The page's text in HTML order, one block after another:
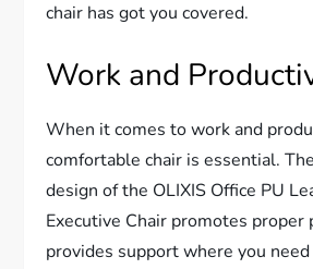
chair has got you covered.
Work and
When it comes to work and
comfortable chair is essential.
design of the OLIXIS Office PU
Executive Chair promotes proper
provides support where you